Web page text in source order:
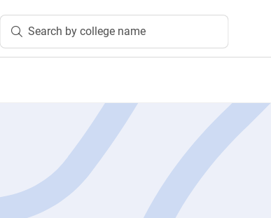
Search by college name